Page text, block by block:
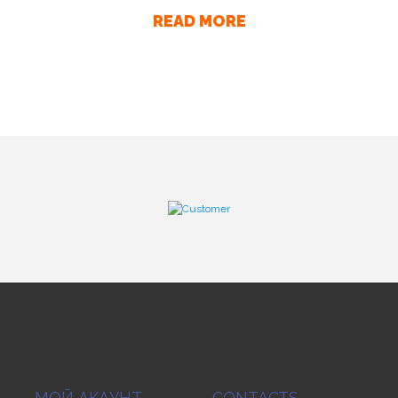
READ MORE